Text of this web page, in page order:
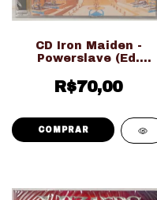
CD Iron Maiden -
Powerslave (Ed.
R$70,00